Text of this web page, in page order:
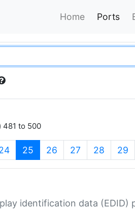
Home Ports
481 to 500
25 (current)
26 27 28 29
identification data (EDID)